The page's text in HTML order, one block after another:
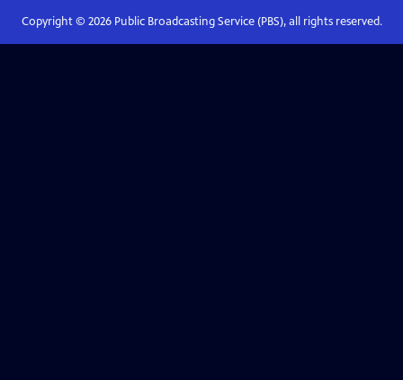
Copyright © 2026Public Broadcasting Service (PBS), all rights reserved.